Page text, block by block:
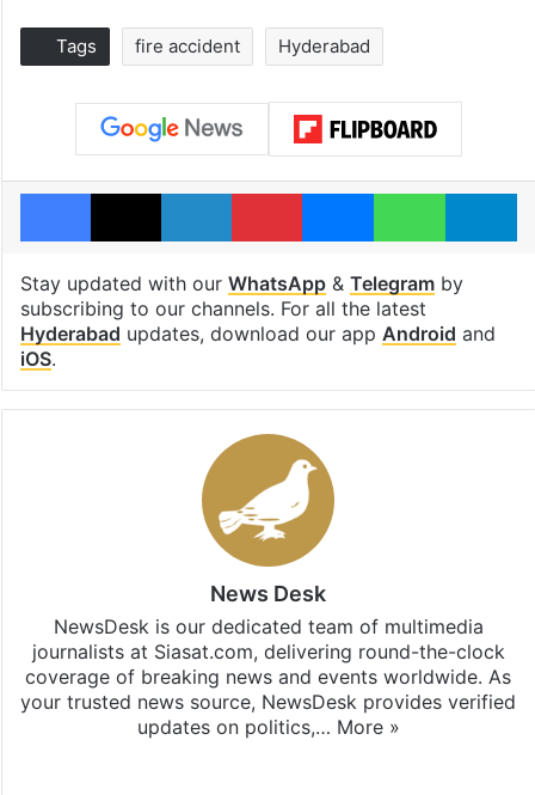
Tags fire accident Hyderabad
Facebook
X LinkedInPinterestMessengerWhatsApp
Stay updated with our WhatsApp& Telegramby
subscribing to our channels. For all the latest
Hyderabad updates, download our app Android and
iOS.
News Desk
NewsDesk is our dedicated team of multimedia
journalists at Siasat.com, delivering round-the-clock
coverage of breaking news and events worldwide. As
your trusted news source, NewsDesk provides verified
updates on politics,… More »